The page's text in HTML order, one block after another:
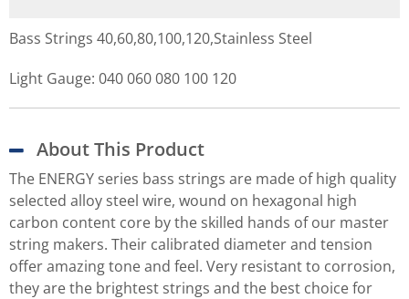
Bass Strings 40,60,80,100,120,Stainless Steel
Light Gauge: 040 060 080 100 120
About This Product
The ENERGY series bass strings are made of high quality
selected alloy steel wire, wound on hexagonal high
carbon content core by the skilled hands of our master
string makers. Their calibrated diameter and tension
offer amazing tone and feel. Very resistant to corrosion,
they are the brightest strings and the best choice for